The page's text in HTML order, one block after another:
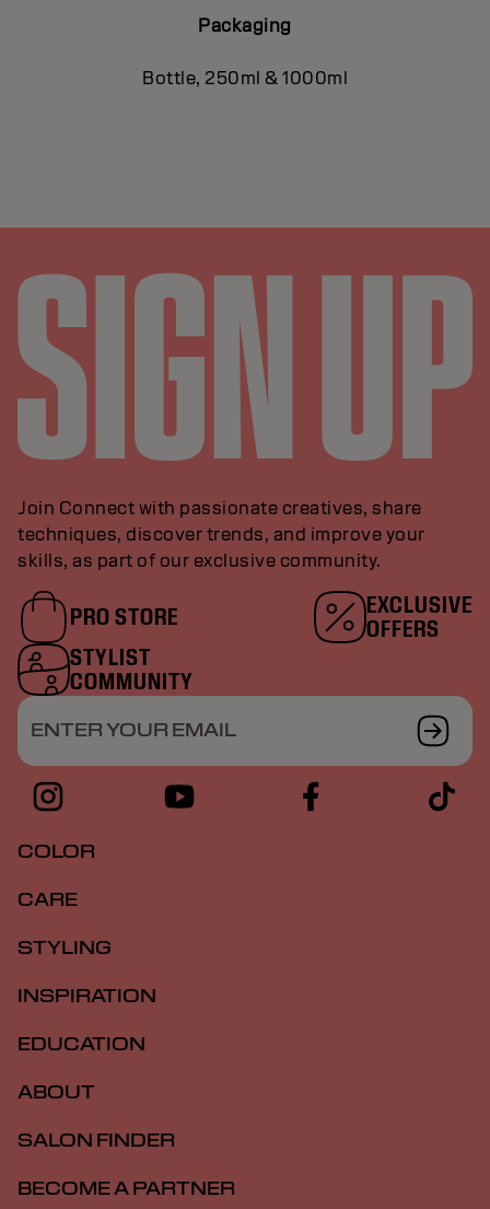
Packaging
Bottle, 250ml & 1000ml
Join Connect with passionate creatives, share
techniques, discover trends, and improve your
skills, as part of our exclusive community.
PRO STORE
EXCLUSIVE
OFFERS
STYLIST
COMMUNITY
ENTER YOUR EMAIL
COLOR
CARE
STYLING
INSPIRATION
EDUCATION
ABOUT
SALON FINDER
BECOME A PARTNER